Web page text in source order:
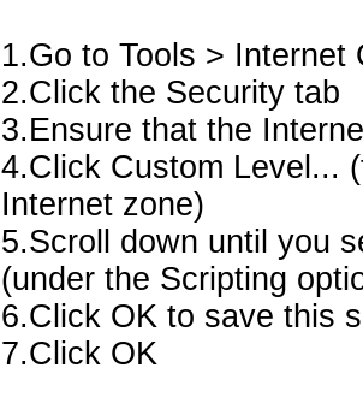
1.Go to Tools > Internet
2.Click the Security tab
3.Ensure that the
4.Click Custom Level...
Internet zone)
5.Scroll down until you
(under the Scripting
6.Click OK to save this
7.Click OK